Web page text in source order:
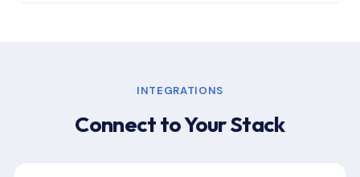
INTEGRATIONS
Connect to Your Stack